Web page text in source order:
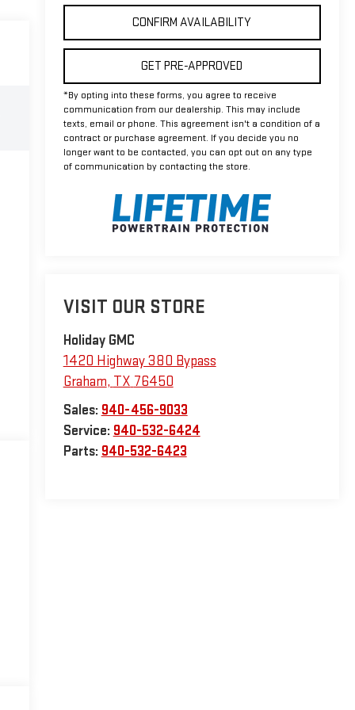
CONFIRM AVAILABILITY
GET PRE-APPROVED
*By opting into these forms, you agree to receive
communication from our dealership. This may include
texts, email or phone. This agreement isn't a condition of a
contract or purchase agreement. If you decide you no
longer want to be contacted, you can opt out on any type
of communication by contacting the store.
VISIT OUR STORE
Holiday GMC
1420 Highway 380 Bypass
Graham, TX 76450
Sales: 940-456-9033
Service: 940-532-6424
Parts: 940-532-6423